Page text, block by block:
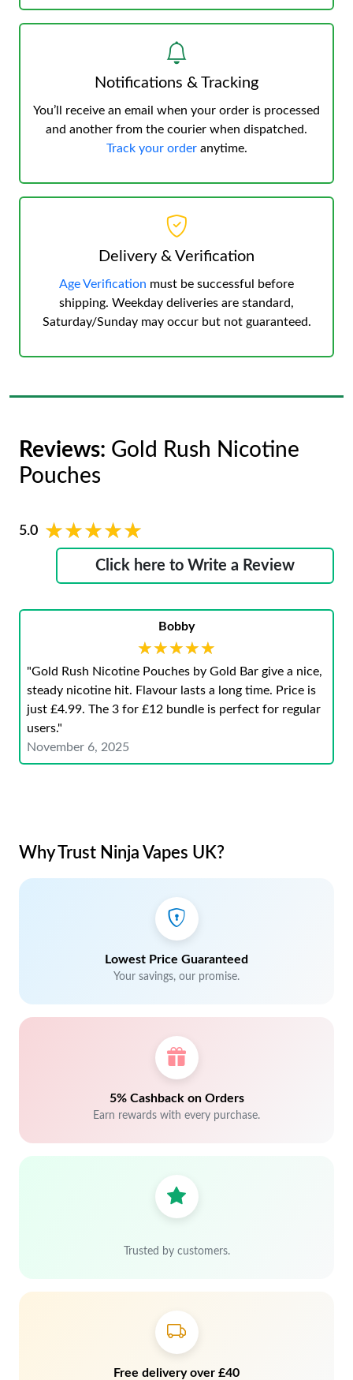
Notifications & Tracking
You’ll receive an email when your order is processed
and another from the courier when dispatched.
Track your orderanytime.
Delivery & Verification
Age Verification must be successful before
shipping. Weekday deliveries are standard,
Saturday/Sunday may occur but not guaranteed.
Reviews: Gold Rush Nicotine
Pouches
5.0 ★★★★★
★★★★★
Click here to Write a Review
Bobby
★★★★★
★★★★★
"Gold Rush Nicotine Pouches by Gold Bar give a nice,
steady nicotine hit. Flavour lasts a long time. Price is
just £4.99. The 3 for £12 bundle is perfect for regular
users."
November 6, 2025
Why Trust Ninja Vapes UK?
Lowest Price Guaranteed
Your savings, our promise.
5% Cashback on Orders
Earn rewards with every purchase.
Trusted by customers.
Free delivery over £40